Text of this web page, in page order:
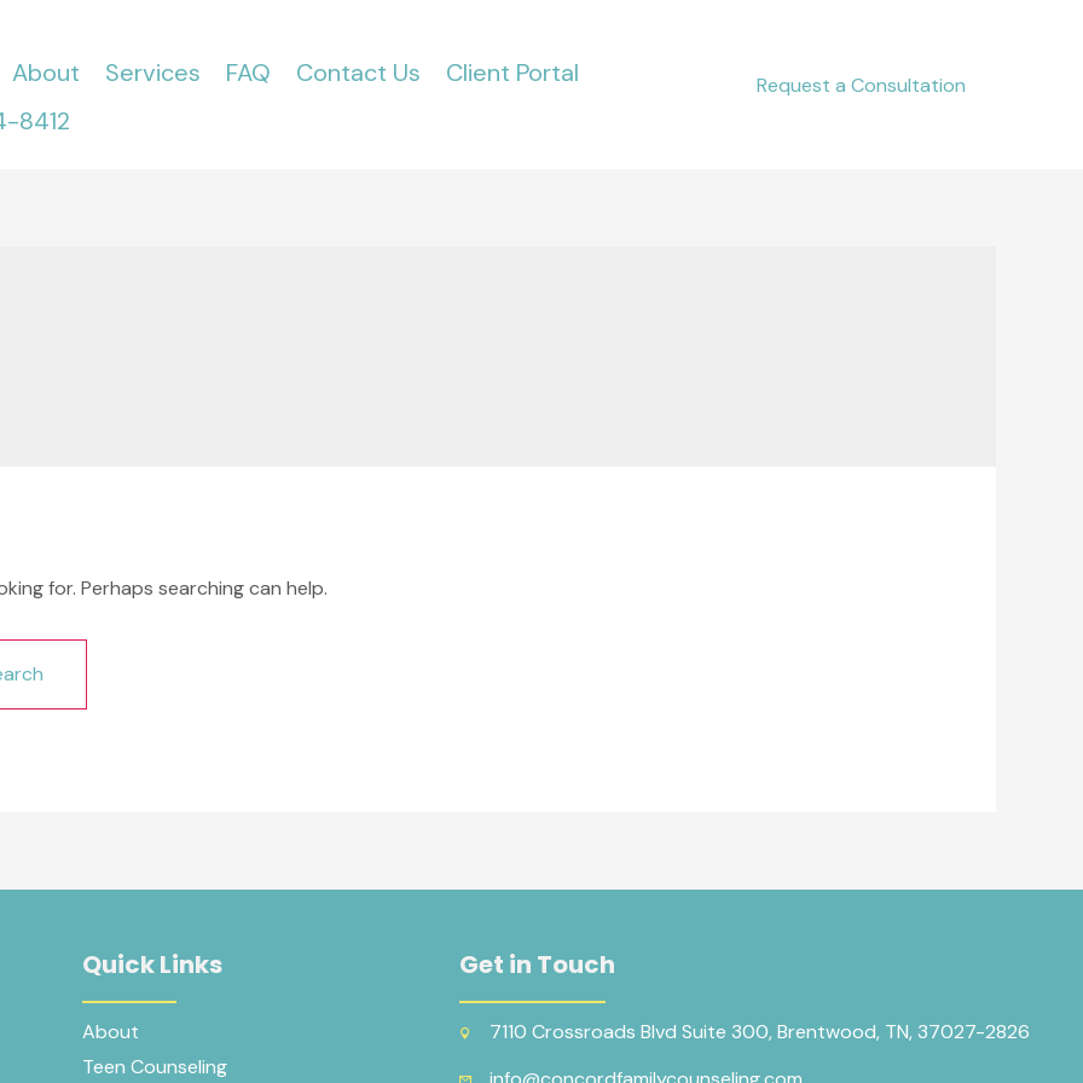
About Services FAQ Contact Us
Client Portal
8412
Request a Consultation
for. Perhaps searching can help.
Quick Links
About
Teen Counseling
Get in Touch
7110 Crossroads Blvd Suite 300, Brentwood, TN, 37027-2826